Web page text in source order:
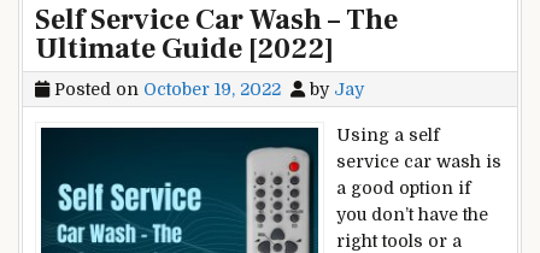
Self Service Car Wash – The
Ultimate Guide [2022]
Posted on October 19, 2022 by Jay
Using a self
service car wash is
a good option if
you don’t have the
right tools or a